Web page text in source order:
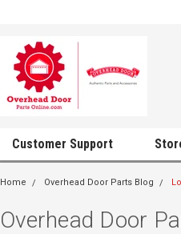
Customer Support
Home Overhead Door Parts Blog
Overhead Door